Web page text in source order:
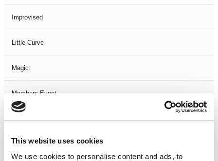
This website uses cookies
We use cookies to personalise content and ads, to
Improvised
Little Curve
Magic
Members Event
Music
Musical